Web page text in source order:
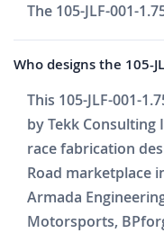
The 105-JLF-001-
Who designs the 105-
This 105-JLF-001-
by Tekk
race fabrication
Road marketplace
Armada
Motorsports,